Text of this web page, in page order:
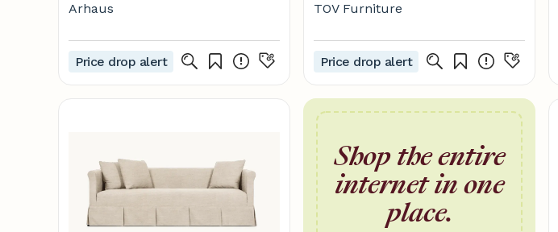
Arhaus
Price drop alert
TOV Furniture
Price drop alert
Shop the entire
internet in one
place.